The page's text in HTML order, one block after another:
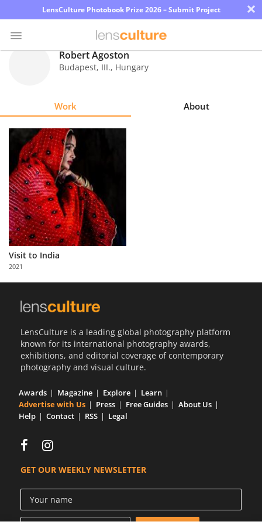
LensCulture Photobook Prize 2026 – Submit Project ×
Explore
Learn
About
Us
Partner
with
Us
Robert Agoston
Budapest, III., Hungary
Work About
Visit to India
2021
LensCulture is a leading global photography platform
known for its international photography awards,
exhibitions, and editorial coverage of contemporary
photography and visual culture.
Awards Magazine Explore
Learn
Advertise with Us
Press Free Guides
About Us
Help
Contact RSS Legal
GET OUR WEEKLY NEWSLETTER